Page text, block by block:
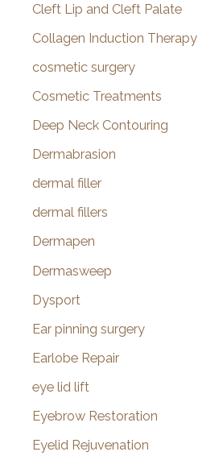
Cleft Lip and Cleft Palate
Collagen Induction Therapy
cosmetic surgery
Cosmetic Treatments
Deep Neck Contouring
Dermabrasion
dermal filler
dermal fillers
Dermapen
Dermasweep
Dysport
Ear pinning surgery
Earlobe Repair
eye lid lift
Eyebrow Restoration
Eyelid Rejuvenation